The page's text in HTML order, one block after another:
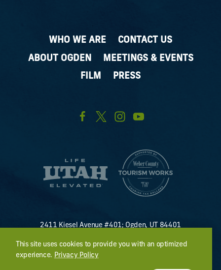
WHO WE ARE
CONTACT US
ABOUT OGDEN
MEETINGS & EVENTS
FILM
PRESS
2411 Kiesel Avenue #401; Ogden, UT 84401
discover@visitogden.com
This site uses cookies to provide you with an optimized
experience. Privacy Policy